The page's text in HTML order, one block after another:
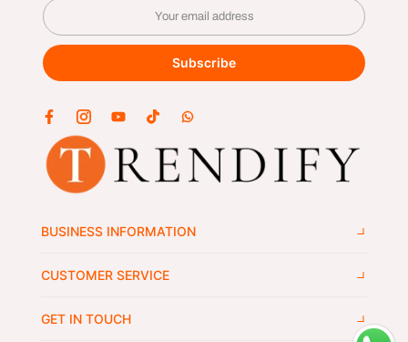
GET IN TOUCH
CUSTOMER SERVICE
BUSINESS INFORMATION
Subscribe